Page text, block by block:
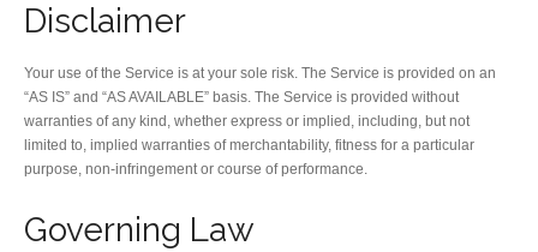
Disclaimer
Your use of the Service is at your sole risk. The Service is provided on an
“AS IS” and “AS AVAILABLE” basis. The Service is provided without
warranties of any kind, whether express or implied, including, but not
limited to, implied warranties of merchantability, fitness for a particular
purpose, non-infringement or course of performance.
Governing Law